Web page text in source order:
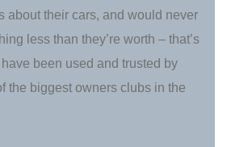
about their cars, and would never
less than they’re worth – that’s
been used and trusted by
the biggest owners clubs in the